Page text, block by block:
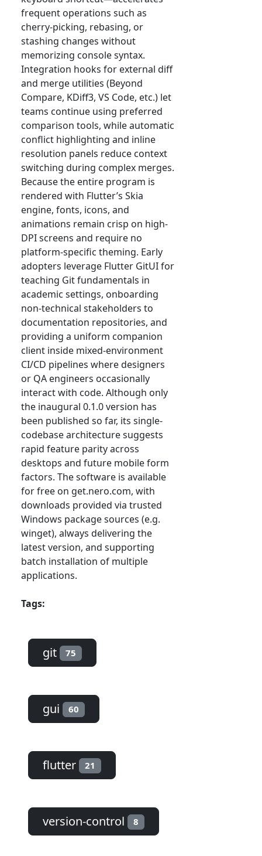
frequent operations such as
cherry-picking, rebasing, or
stashing changes without
memorizing console syntax.
Integration hooks for external diff
and merge utilities (Beyond
Compare, KDiff3, VS Code, etc.) let
teams continue using preferred
comparison tools, while automatic
conflict highlighting and inline
resolution panels reduce context
switching during complex merges.
Because the entire program is
rendered with Flutter’s Skia
engine, fonts, icons, and
animations remain crisp on high-
DPI screens and require no
platform-specific theming. Early
adopters leverage Flutter GitUI for
teaching Git fundamentals in
academic settings, onboarding
non-technical stakeholders to
documentation repositories, and
providing a uniform companion
client inside mixed-environment
CI/CD pipelines where designers
or QA engineers occasionally
interact with code. Although only
the inaugural 0.1.0 version has
been published so far, its single-
codebase architecture suggests
rapid feature parity across
desktops and future mobile form
factors. The software is available
for free on get.nero.com, with
downloads provided via trusted
Windows package sources (e.g.
winget), always delivering the
latest version, and supporting
batch installation of multiple
applications.
Tags:
git 75
gui 60
flutter 21
version-control 8